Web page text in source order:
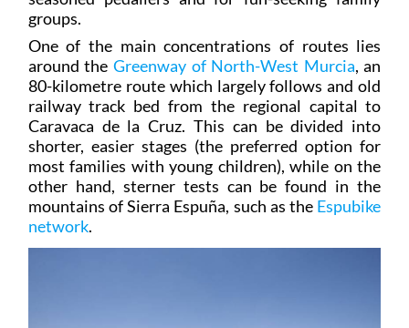
One of the main concentrations of routes lies
around the
80-kilometre route which largely follows and old
railway track bed from the regional capital to
Caravaca de la Cruz. This can be divided into
shorter, easier stages (the preferred option for
most families with young children), while on the
other hand, sterner tests can be found in the
mountains of Sierra Espuña, such as theEspubike
network.